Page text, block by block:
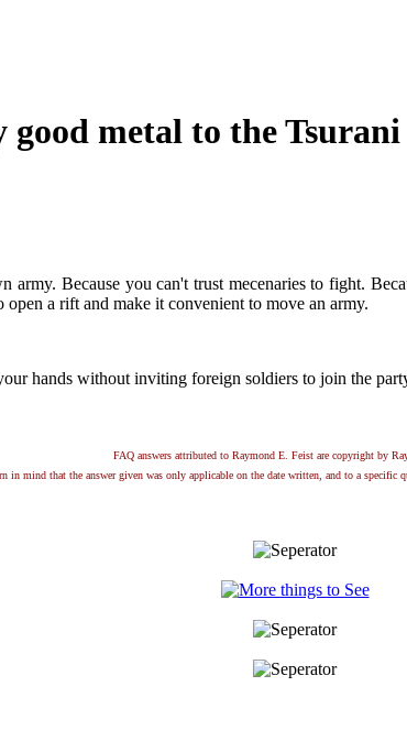
metal to the
army. Because you can't trust mecenaries to fight.
a rift and make it convenient to move an army.
hands without inviting foreign soldiers to join the
FAQ answers attributed to Raymond E. Feist are copyright by
in mind that the answer given was only applicable on the date written, and to a